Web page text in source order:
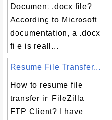
Document .docx file?
According to Microsoft
documentation, a .docx
file is reall...
Resume File Transfer...
How to resume file
transfer in FileZilla
FTP Client? I have